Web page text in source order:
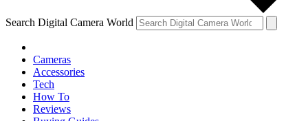
Search Digital Camera World
Cameras
Accessories
Tech
How To
Reviews